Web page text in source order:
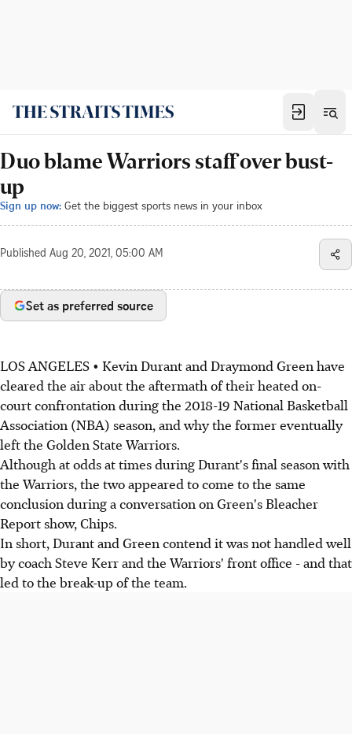
Duo blame Warriors staff over bust-
up
Sign up now: Get the biggest sports news in your inbox
Published Aug 20, 2021, 05:00 AM
Set as preferred source
LOS ANGELES • Kevin Durant and Draymond Green have
cleared the air about the aftermath of their heated on-
court confrontation during the 2018-19 National Basketball
Association (NBA) season, and why the former eventually
left the Golden State Warriors.
Although at odds at times during Durant's final season with
the Warriors, the two appeared to come to the same
conclusion during a conversation on Green's Bleacher
Report show, Chips.
In short, Durant and Green contend it was not handled well
by coach Steve Kerr and the Warriors' front office - and that
led to the break-up of the team.